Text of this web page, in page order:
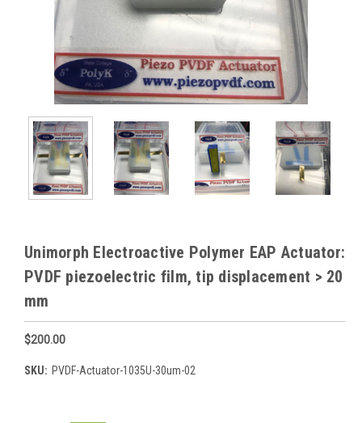
Unimorph Electroactive Polymer EAP Actuator:
PVDF piezoelectric film, tip displacement > 20
mm
$200.00
SKU: PVDF-Actuator-1035U-30um-02